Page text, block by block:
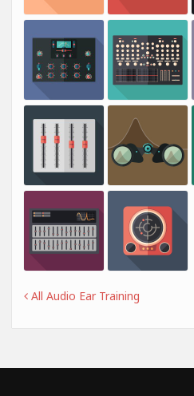
All Audio Ear Training